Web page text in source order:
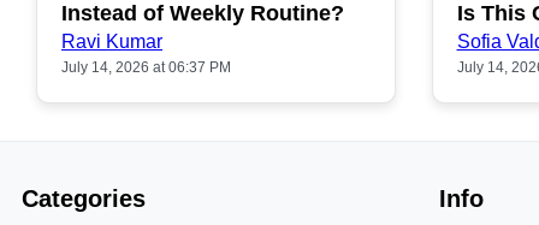
Instead of Weekly Routine?
Ravi Kumar
July 14, 2026 at 06:37 PM
Is This
Sofia
July 14,
Categories Info